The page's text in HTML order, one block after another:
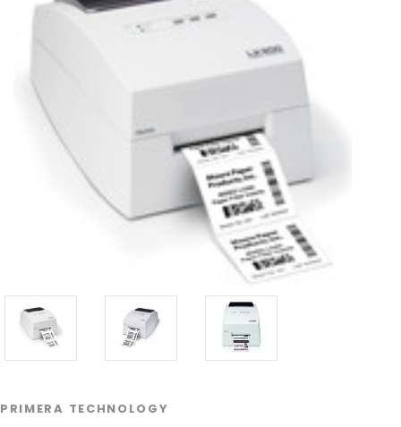
PRIMERA TECHNOLOGY